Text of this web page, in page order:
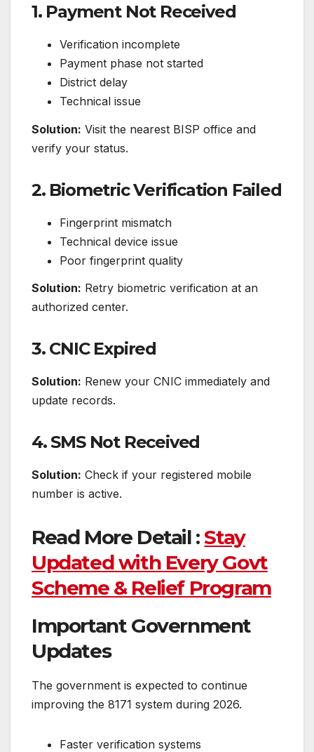
1. Payment Not Received
Verification incomplete
Payment phase not started
District delay
Technical issue
Solution: Visit the nearest BISP office and
verify your status.
2. Biometric Verification Failed
Fingerprint mismatch
Technical device issue
Poor fingerprint quality
Solution: Retry biometric verification at an
authorized center.
3. CNIC Expired
Solution: Renew your CNIC immediately and
update records.
4. SMS Not Received
Solution: Check if your registered mobile
number is active.
Read More Detail :Stay
Updated with Every Govt
Scheme & Relief Program
Important Government
Updates
The government is expected to continue
improving the 8171 system during 2026.
Faster verification systems